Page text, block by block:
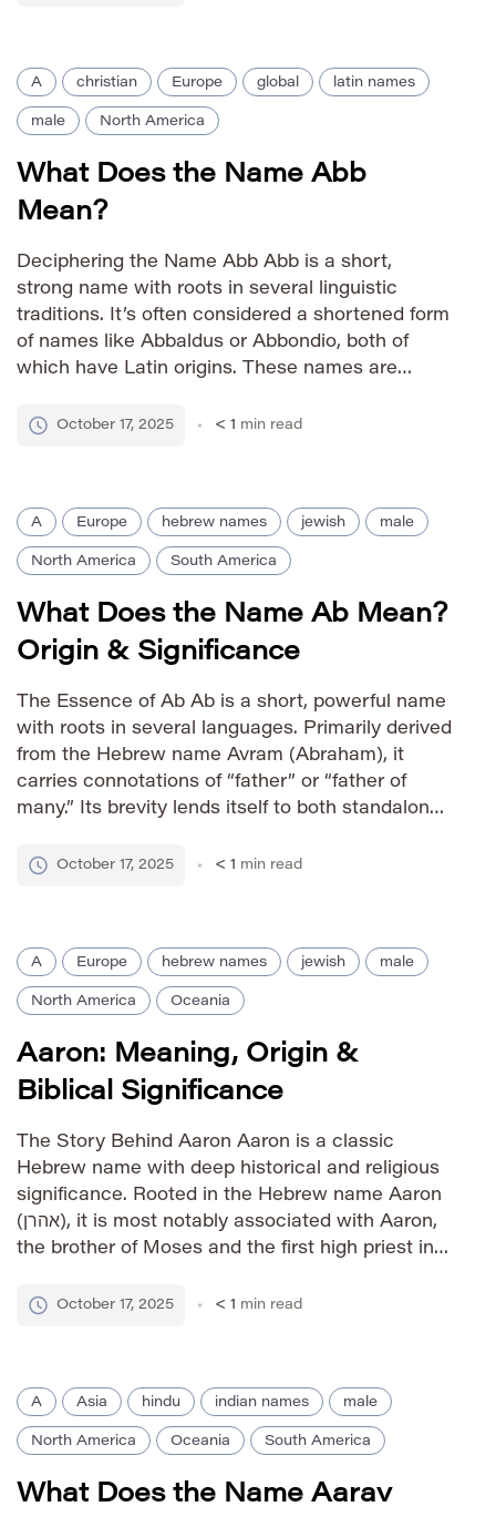
A christian Europe global latin names
male North America
What Does the Name Abb
Mean?
Deciphering the Name Abb Abb is a short,
strong name with roots in several linguistic
traditions. It’s often considered a shortened form
of names like Abbaldus or Abbondio, both of
which have Latin origins. These names are
‘abbot’ – the head of a monastery. This
October 17, 2025 < 1 min read
A Europe hebrew names jewish male
North America South America
What Does the Name Ab Mean?
Origin & Significance
The Essence of Ab Ab is a short, powerful name
with roots in several languages. Primarily derived
from the Hebrew name Avram (Abraham), it
carries connotations of “father” or “father of
many.” Its brevity lends itself to both standalone
Pronunciation Guide IPA: /æb/ Phonetic: AB
October 17, 2025 < 1 min read
A Europe hebrew names jewish male
North America Oceania
Aaron: Meaning, Origin &
Biblical Significance
The Story Behind Aaron Aaron is a classic
Hebrew name with deep historical and religious
significance. Rooted in the Hebrew name Aaron
(אהרן), it is most notably associated with Aaron,
the brother of Moses and the first high priest in
mountain” or “exalted.” Its biblical associations
October 17, 2025 < 1 min read
A Asia hindu indian names male
North America Oceania South America
What Does the Name Aarav